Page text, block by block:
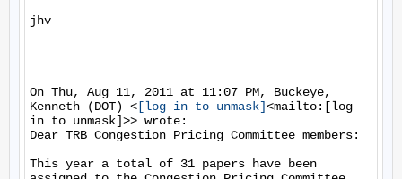
jhv
On Thu, Aug 11, 2011 at 11:07 PM, Buckeye,
Kenneth (DOT) < [log in to unmask]<mailto:[log
in to unmask]>> wrote:
Dear TRB Congestion Pricing Committee members:
This year a total of 31 papers have been